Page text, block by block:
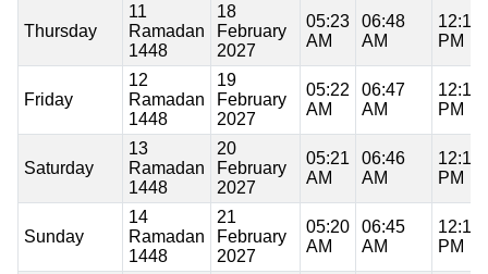
Thursday
11
Ramadan
1448
18
February
2027
05:23
AM
06:48
AM
12:18
PM
Friday
12
Ramadan
1448
19
February
2027
05:22
AM
06:47
AM
12:18
PM
Saturday
13
Ramadan
1448
20
February
2027
05:21
AM
06:46
AM
12:18
PM
Sunday
14
Ramadan
1448
21
February
2027
05:20
AM
06:45
AM
12:18
PM